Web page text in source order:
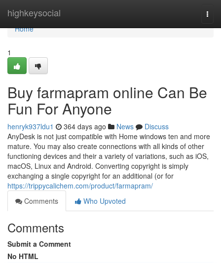
highkeysocial
Home
Home
1
Buy farmapram online Can Be
Fun For Anyone
henryk937ldu1 364 days ago News
Discuss
AnyDesk is not just compatible with Home windows ten and more
mature. You may also create connections with all kinds of other
functioning devices and their a variety of variations, such as iOS,
macOS, Linux and Android. Converting copyright is simply
exchanging a single copyright for an additional (or for
https://trippycalichem.com/product/farmapram/
Comments
Who Upvoted
Comments
Submit a Comment
No HTML